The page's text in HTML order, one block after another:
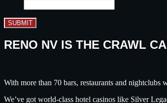
SUBMIT
RENO NV IS THE CRAWL
With more than 70 bars, restaurants and
We’ve got world-class hotel casinos like Silver